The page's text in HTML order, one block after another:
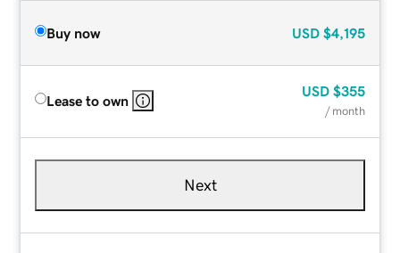
Buy now USD $4,195
Lease to own
USD $355
/ month
Next